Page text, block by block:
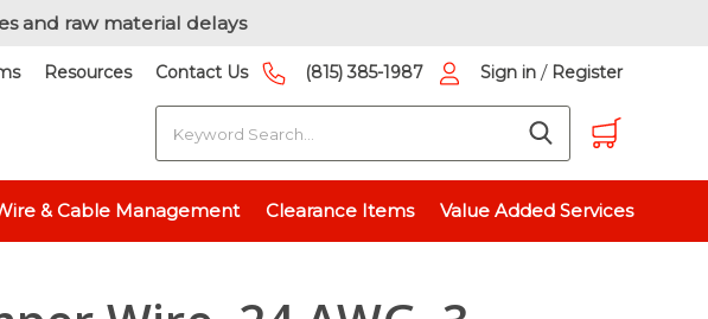
and raw material delays
& Cable Management Clearance Items Value Added Services
Resources Contact Us (815) 385-1987 Sign in / Register
AWG, 3 Lengths Available - Stranded or Solid - 10 Colors - 200 Pieces Total